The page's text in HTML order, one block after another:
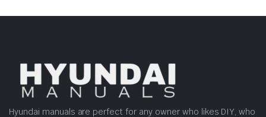
Hyundai manuals are perfect for any owner who likes DIY, who